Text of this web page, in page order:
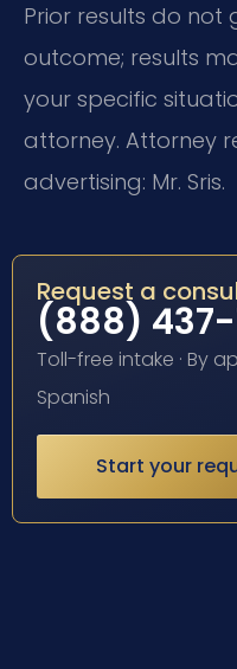
Prior results do not
outcome; results
your specific
attorney. Attorney
advertising: Mr. Sris.
Request a
(888) 437-
Toll-free intake · By
Spanish
Start your